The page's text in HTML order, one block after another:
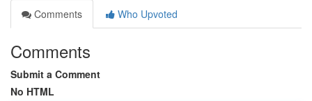
Comments
Who Upvoted
Comments
Submit a Comment
No HTML